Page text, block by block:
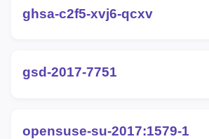
ghsa-c2f5-xvj6-qcxv
gsd-2017-7751
opensuse-su-2017:1579-1